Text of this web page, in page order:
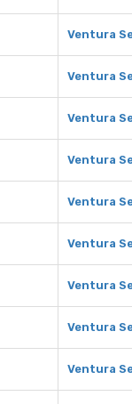
Ventura
Ventura
Ventura
Ventura
Ventura
Ventura
Ventura
Ventura
Ventura